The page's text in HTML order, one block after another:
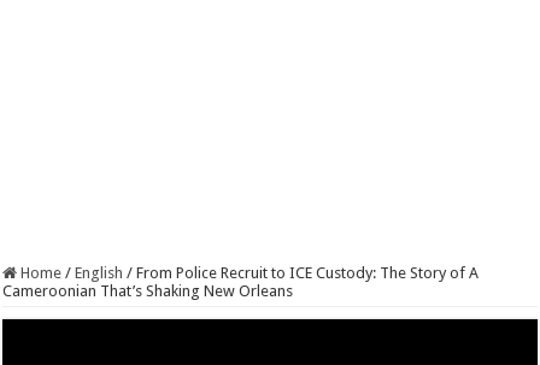
Home / English / From Police Recruit to ICE Custody: The Story of A
Cameroonian That’s Shaking New Orleans